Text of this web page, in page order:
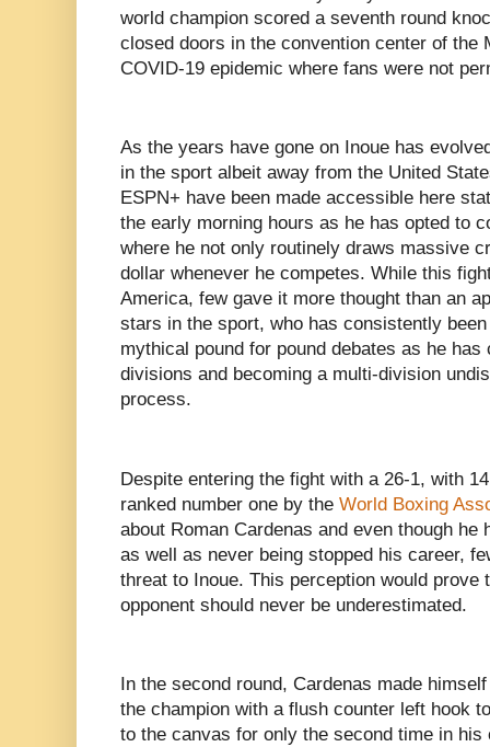
world champion scored a seventh round
closed doors in the convention center of the
COVID-19 epidemic where fans were not
As the years have gone on Inoue has
in the sport albeit away from the United
ESPN+ have been made accessible here
the early morning hours as he has opted to
where he not only routinely draws massive
dollar whenever he competes. While this
America, few gave it more thought than an
stars in the sport, who has consistently
mythical pound for pound debates as he has
divisions and becoming a multi-division
process.
Despite entering the fight with a 26-1, with
ranked number one by the World Boxing
about Roman Cardenas and even though he
as well as never being stopped his career,
threat to Inoue. This perception would prove
opponent should never be underestimated.
In the second round, Cardenas made
the champion with a flush counter left hook
to the canvas for only the second time in his